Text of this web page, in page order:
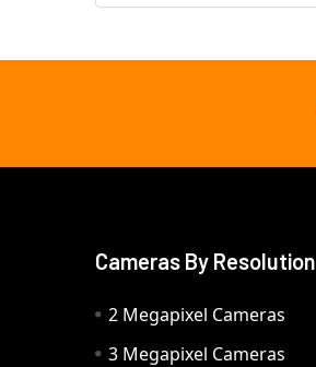
Cameras By Resolution
2 Megapixel Cameras
3 Megapixel Cameras